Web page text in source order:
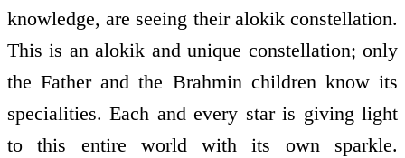
knowledge, are seeing their alokik constellation.
This is an alokik and unique constellation; only
the Father and the Brahmin children know its
specialities. Each and every star is giving light
to this entire world with its own sparkle.